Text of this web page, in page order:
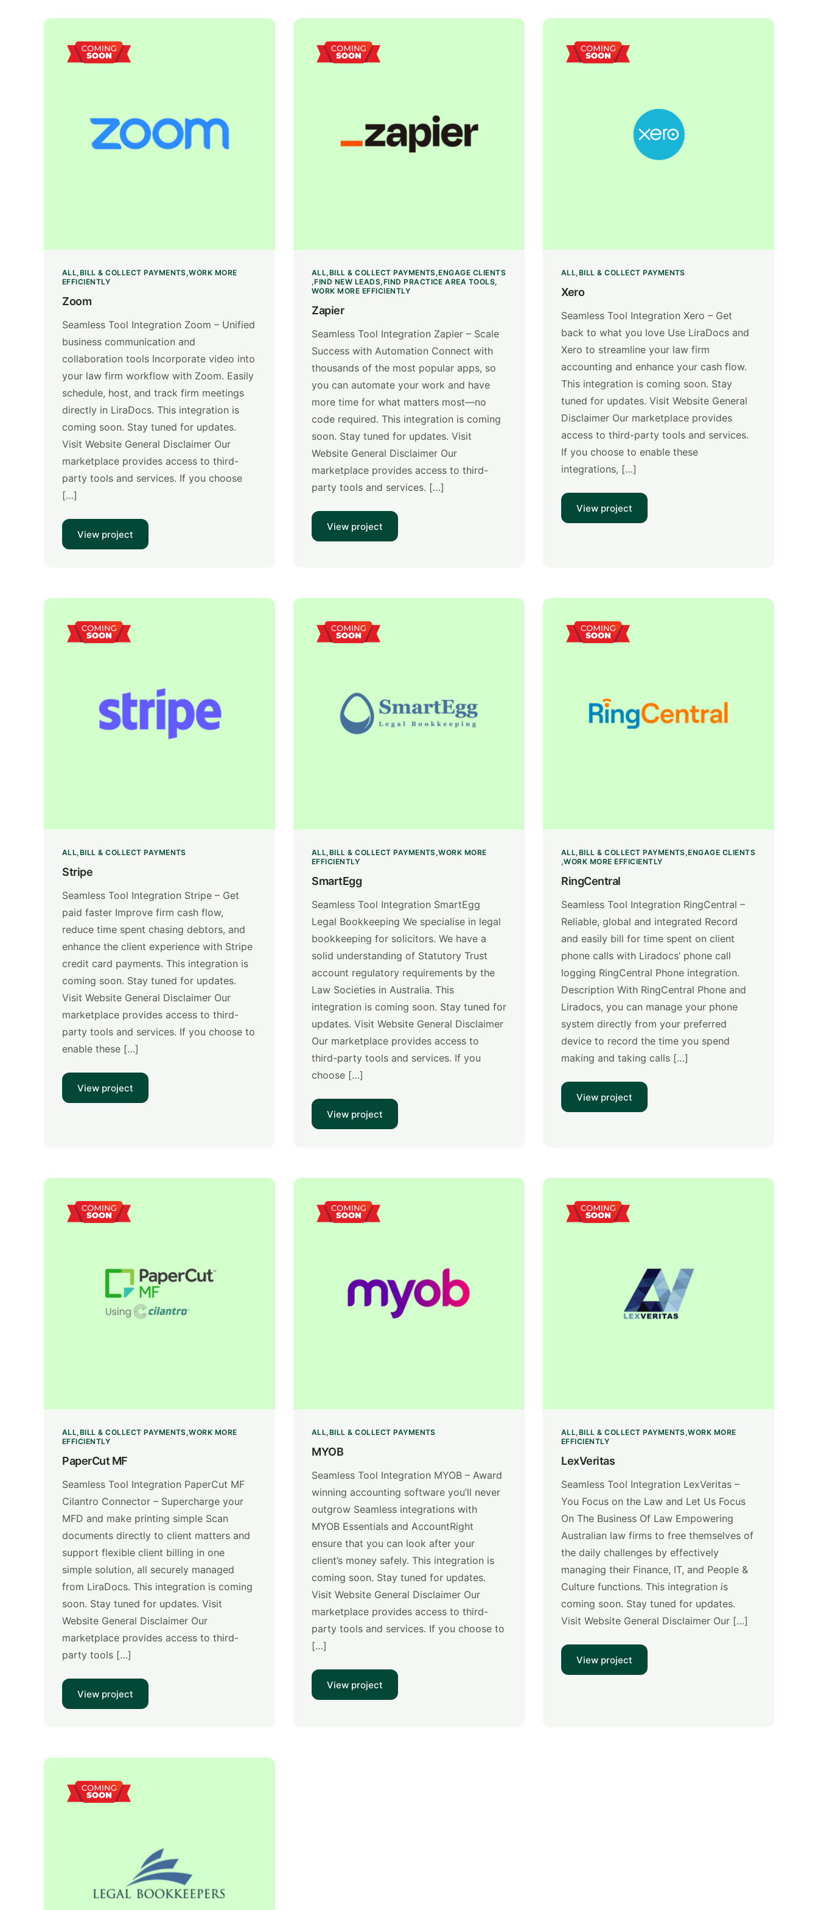
ALL BILL & COLLECT PAYMENTS WORK MORE
EFFICIENTLY
Zoom
Seamless Tool Integration Zoom – Unified
business communication and
collaboration tools Incorporate video into
your law firm workflow with Zoom. Easily
schedule, host, and track firm meetings
directly in LiraDocs. This integration is
coming soon. Stay tuned for updates.
Visit Website General Disclaimer Our
marketplace provides access to third-
party tools and services. If you choose
[…]
View project
ALL BILL & COLLECT PAYMENTS ENGAGE CLIENTS
FIND NEW LEADS FIND PRACTICE AREA TOOLS
WORK MORE EFFICIENTLY
Zapier
Seamless Tool Integration Zapier – Scale
Success with Automation Connect with
thousands of the most popular apps, so
you can automate your work and have
more time for what matters most—no
code required. This integration is coming
soon. Stay tuned for updates. Visit
Website General Disclaimer Our
marketplace provides access to third-
party tools and services. […]
View project
ALL BILL & COLLECT PAYMENTS
Xero
Seamless Tool Integration Xero – Get
back to what you love Use LiraDocs and
Xero ​to streamline your law firm
accounting and enhance your cash flow.
This integration is coming soon. Stay
tuned for updates. Visit Website General
Disclaimer Our marketplace provides
access to third-party tools and services.
If you choose to enable these
integrations, […]
View project
ALL BILL & COLLECT PAYMENTS
Stripe
Seamless Tool Integration Stripe – Get
paid faster Improve firm cash flow,
reduce time spent chasing debtors, and
enhance the client experience with Stripe
credit card payments. This integration is
coming soon. Stay tuned for updates.
Visit Website General Disclaimer Our
marketplace provides access to third-
party tools and services. If you choose to
enable these […]
View project
ALL BILL & COLLECT PAYMENTS WORK MORE
EFFICIENTLY
SmartEgg
Seamless Tool Integration SmartEgg
Legal Bookkeeping We specialise in legal
bookkeeping for solicitors. We have a
solid understanding of Statutory Trust
account regulatory requirements by the
Law Societies in Australia. This
integration is coming soon. Stay tuned for
updates. Visit Website General Disclaimer
Our marketplace provides access to
third-party tools and services. If you
choose […]
View project
ALL BILL & COLLECT PAYMENTS ENGAGE CLIENTS
WORK MORE EFFICIENTLY
RingCentral
Seamless Tool Integration RingCentral –
Reliable, global and integrated Record
and easily bill for time spent on client
phone calls with Liradocs’ phone call
logging RingCentral Phone integration.
Description With RingCentral Phone and
Liradocs, you can manage your phone
system directly from your preferred
device to record the time you spend
making and taking calls […]
View project
ALL BILL & COLLECT PAYMENTS WORK MORE
EFFICIENTLY
PaperCut MF
Seamless Tool Integration PaperCut MF
Cilantro Connector – Supercharge your
MFD and make printing simple Scan
documents directly to client matters and
support flexible client billing in one
simple solution, all securely managed
from LiraDocs. This integration is coming
soon. Stay tuned for updates. Visit
Website General Disclaimer Our
marketplace provides access to third-
party tools […]
View project
ALL BILL & COLLECT PAYMENTS
MYOB
Seamless Tool Integration MYOB – Award
winning accounting software you’ll never
outgrow Seamless integrations with
MYOB Essentials and AccountRight
ensure that you can look after your
client’s money safely. This integration is
coming soon. Stay tuned for updates.
Visit Website General Disclaimer Our
marketplace provides access to third-
party tools and services. If you choose to
[…]
View project
ALL BILL & COLLECT PAYMENTS WORK MORE
EFFICIENTLY
LexVeritas
Seamless Tool Integration LexVeritas –
You Focus on the Law and Let Us Focus
On The Business Of Law Empowering
Australian law firms to free themselves of
the daily challenges by effectively
managing their Finance, IT, and People &
Culture functions. This integration is
coming soon. Stay tuned for updates.
Visit Website General Disclaimer Our […]
View project